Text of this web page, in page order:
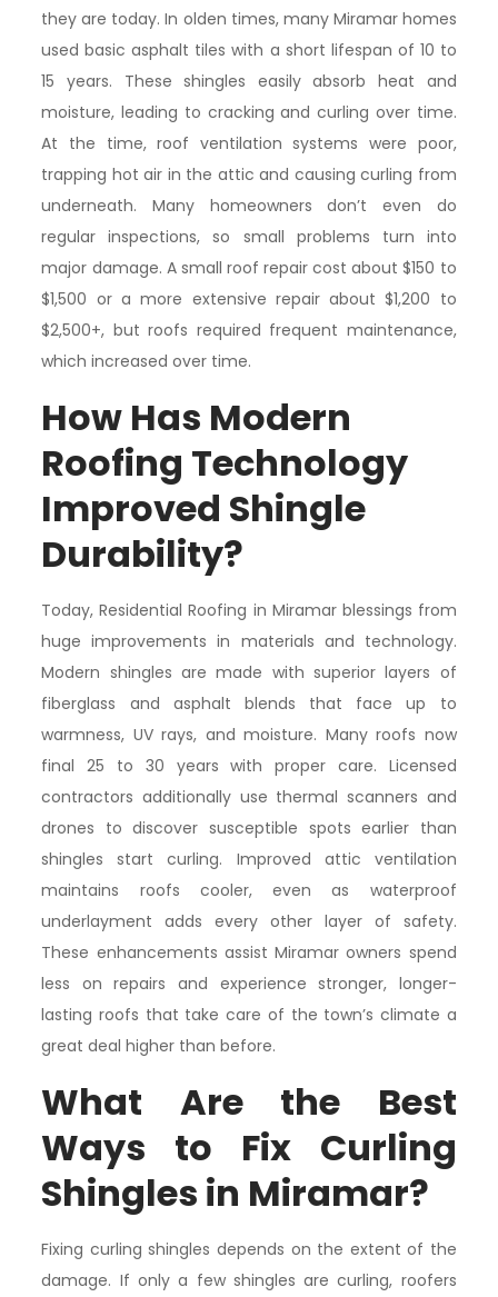
they are today. In olden times, many Miramar homes
used basic asphalt tiles with a short lifespan of 10 to
15 years. These shingles easily absorb heat and
moisture, leading to cracking and curling over time.
At the time, roof ventilation systems were poor,
trapping hot air in the attic and causing curling from
underneath. Many homeowners don’t even do
regular inspections, so small problems turn into
major damage. A small roof repair cost about $150 to
$1,500 or a more extensive repair about $1,200 to
$2,500+, but roofs required frequent maintenance,
which increased over time.
How Has Modern
Roofing Technology
Improved Shingle
Durability?
Today, Residential Roofing in Miramar blessings from
huge improvements in materials and technology.
Modern shingles are made with superior layers of
fiberglass and asphalt blends that face up to
warmness, UV rays, and moisture. Many roofs now
final 25 to 30 years with proper care. Licensed
contractors additionally use thermal scanners and
drones to discover susceptible spots earlier than
shingles start curling. Improved attic ventilation
maintains roofs cooler, even as waterproof
underlayment adds every other layer of safety.
These enhancements assist Miramar owners spend
less on repairs and experience stronger, longer-
lasting roofs that take care of the town’s climate a
great deal higher than before.
What Are the Best
Ways to Fix Curling
Shingles in Miramar?
Fixing curling shingles depends on the extent of the
damage. If only a few shingles are curling, roofers